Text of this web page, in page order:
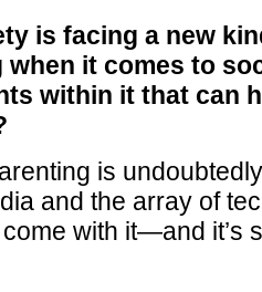
is facing a new
it comes to
within it that can
is
and the array of
with it—and it’s